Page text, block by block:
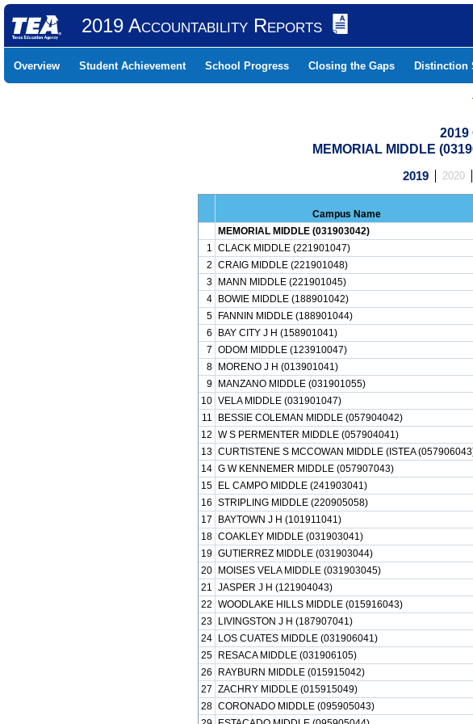
2019 Accountability Reports
Overview Student Achievement School Progress Closing the Gaps Distinction
MEMORIAL MIDDLE
2019 2020
Campus Name
MEMORIAL MIDDLE (031903042)
1 CLACK MIDDLE (221901047)
2 CRAIG MIDDLE (221901048)
3
MANN MIDDLE (221901045)
4
BOWIE MIDDLE (188901042)
5
FANNIN MIDDLE (188901044)
6
BAY CITY J H (158901041)
7 ODOM MIDDLE (123910047)
8
MORENO J H (013901041)
9
MANZANO MIDDLE (031901055)
10 VELA MIDDLE (031901047)
11
BESSIE COLEMAN MIDDLE (057904042)
12 W S PERMENTER MIDDLE (057904041)
13 CURTISTENE S MCCOWAN MIDDLE (ISTEA
14 G W KENNEMER MIDDLE (057907043)
15
EL CAMPO MIDDLE (241903041)
16 STRIPLING MIDDLE (220905058)
17
BAYTOWN J H (101911041)
18 COAKLEY MIDDLE (031903041)
19 GUTIERREZ MIDDLE (031903044)
20
MOISES VELA MIDDLE (031903045)
21 JASPER J H (121904043)
22 WOODLAKE HILLS MIDDLE (015916043)
23
LIVINGSTON J H (187907041)
24
LOS CUATES MIDDLE (031906041)
25
RESACA MIDDLE (031906105)
26
RAYBURN MIDDLE (015915042)
27 ZACHRY MIDDLE (015915049)
28 CORONADO MIDDLE (095905043)